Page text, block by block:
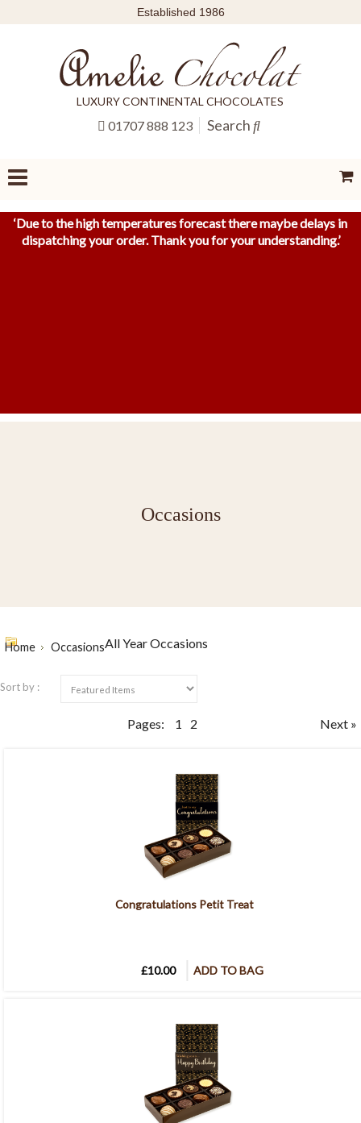
Established 1986
01707 888 123 Search
LUXURY CONTINENTAL CHOCOLATES
‘Due to the high temperatures forecast there maybe delays in
dispatching your order. Thank you for your understanding.’
Occasions
Home OccasionsAll Year Occasions
Sort by :
Next »
Pages: 1 2
Congratulations Petit Treat
£10.00 ADD TO BAG